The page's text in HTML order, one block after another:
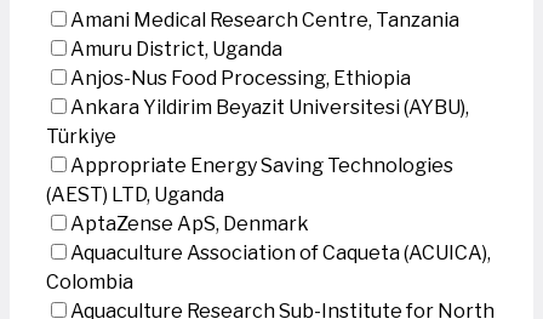
Amani Medical Research Centre, Tanzania
Amuru District, Uganda
Anjos-Nus Food Processing, Ethiopia
Ankara Yildirim Beyazit Universitesi (AYBU),
Türkiye
Appropriate Energy Saving Technologies
(AEST) LTD, Uganda
AptaZense ApS, Denmark
Aquaculture Association of Caqueta (ACUICA),
Colombia
Aquaculture Research Sub-Institute for North